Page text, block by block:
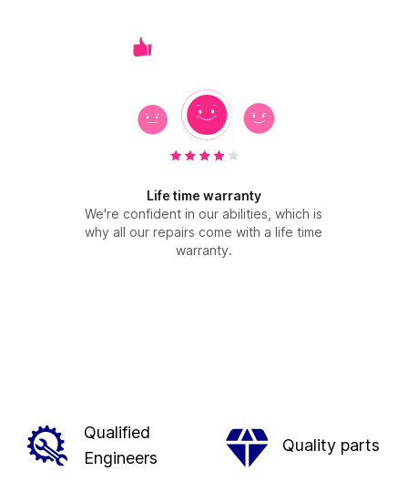
Life time warranty
We're confident in our abilities, which is
why all our repairs come with a life time
warranty.
Qualified
Engineers
Quality parts